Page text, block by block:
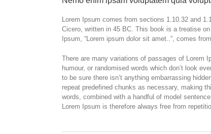
Lorem Ipsum comes from sections 1.10.32 and
Cicero, written in 45 BC. This book is a treatise
Ipsum, “Lorem ipsum dolor sit amet..”, comes
There are many variations of passages of Lorem
humour, or randomised words which don’t look
to be sure there isn’t anything embarrassing
repeat predefined chunks as necessary, making
words, combined with a handful of model
Lorem Ipsum is therefore always free from